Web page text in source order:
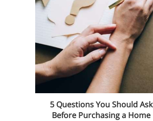
5 Questions You Should Ask
Before Purchasing a Home